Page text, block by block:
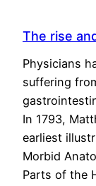
The rise
Physicians
suffering
In 1793,
earliest
Morbid
Parts of the